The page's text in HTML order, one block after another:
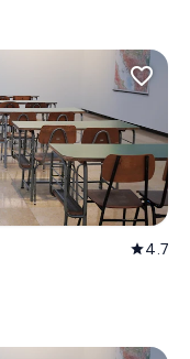
favorite_border
star4.7